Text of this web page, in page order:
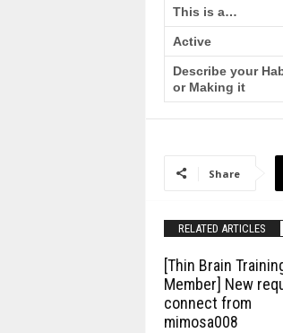
This is a…
Active
Describe your
or Making it
Share
RELATED ARTICLES
[Thin Brain
Member] New
connect from
mimosa008